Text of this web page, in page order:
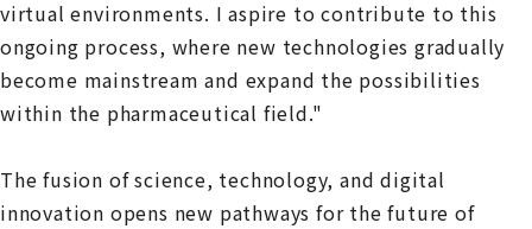
virtual environments. I aspire to contribute to this
ongoing process, where new technologies gradually
become mainstream and expand the possibilities
within the pharmaceutical field."
The fusion of science, technology, and digital
innovation opens new pathways for the future of